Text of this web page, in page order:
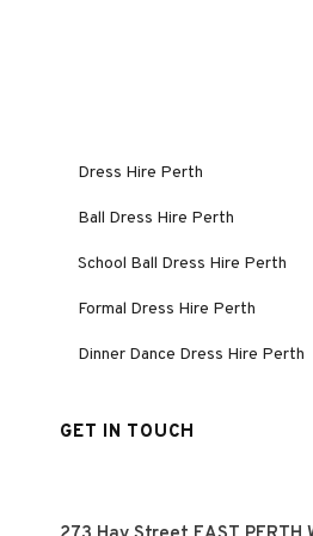
Dress Hire Perth
Ball Dress Hire Perth
School Ball Dress Hire Perth
Formal Dress Hire Perth
Dinner Dance Dress Hire Perth
GET IN TOUCH